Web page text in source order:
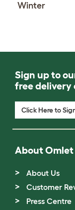
Winter
Sign up to
free delivery
Click Here to
About Omlet
About Us
Customer
Press Centre